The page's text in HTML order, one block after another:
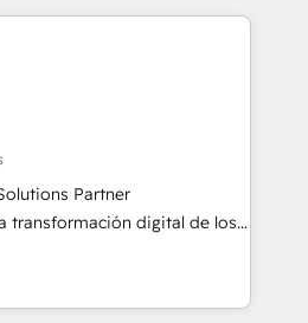
how we can do better and be
HubSpot con SAP,
financieras,
logísticos. Nuestro equipo
español, inglés y portugués,
y excelencia técnica para
a empresas
tecnología, retail, e-
seguros y servicios,
🌎 Highlights:
HubSpot 100+
Partner
transformación digital de los
las empresas en
enfoque en Marketing, Ventas